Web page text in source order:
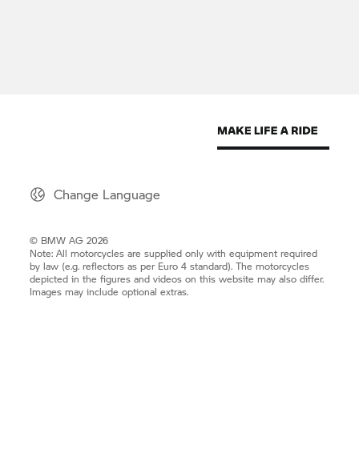
Change Language
© BMW AG 2026
Note: All motorcycles are supplied only with equipment required
by law (e.g. reflectors as per Euro 4 standard). The motorcycles
depicted in the figures and videos on this website may also differ.
Images may include optional extras.